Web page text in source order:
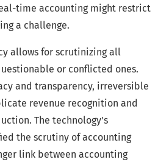
time accounting might restrict
a challenge.
allows for scrutinizing all
or conflicted ones.
and transparency, irreversible
revenue recognition and
The technology's
the scrutiny of accounting
link between accounting